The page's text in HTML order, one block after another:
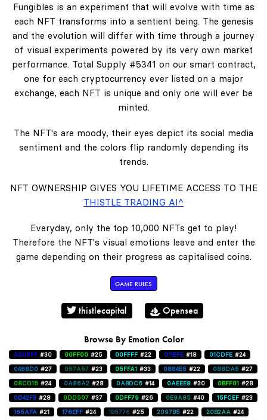
Fungibles is an experiment that will evolve with time as
each NFT transforms into a sentient being. The genesis
and the evolution will differ with time through a journey
of visual experiments powered by its very own market
performance. Total Supply #5341 on our smart contract,
one for each cryptocurrency ever listed on a major
exchange, each NFT is unique and only one will ever be
minted.
The NFT's are moody, their eyes depict its social media
sentiment and the colors flip randomly depending its
trends.
NFT OWNERSHIP GIVES YOU LIFETIME ACCESS TO THE
THISTLE TRADING AI^
Everyday, only the top 10,000 NFTs get to play!
Therefore the NFT's visual emotions leave and enter the
game depending on their progress as capitalised coins.
GAME RULES
thistlecapital Opensea
Browse By Emotion Color
0000FF #30 00FF00 #25 00FFFF #22 011EFE #18 01CDFE #24
0488D0 #27 057A57 #23 05FFA1 #33 0884E5 #22 088DA5 #27
08CD15 #24 0A86A2 #28 0ABDC6 #14 0AEEE8 #30 0BFF01 #28
0D42F3 #28 0DD507 #37 0DFF79 #26 0E9A85 #40 15FCEF #23
165AFA #21 176EFF #24 1B5776 #25 2097B5 #22 20B2AA #24